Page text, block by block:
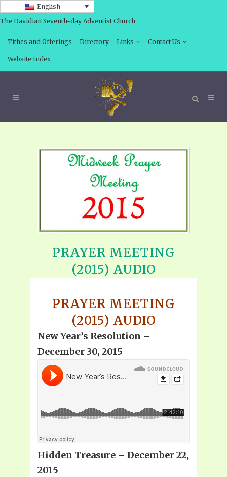
English
The Davidian Seventh-day Adventist Church
Tithes and Offerings Directory Links Contact Us
Website Index
PRAYER MEETING
(2015) AUDIO
PRAYER MEETING
(2015) AUDIO
New Year’s Resolution –
December 30, 2015
Hidden Treasure – December 22,
2015